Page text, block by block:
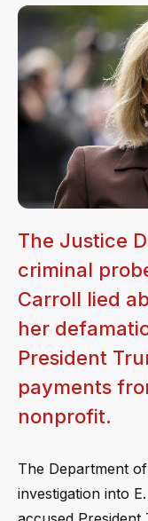
The Justice
criminal
Carroll lied
her
President
payments
nonprofit.
The Department
investigation into